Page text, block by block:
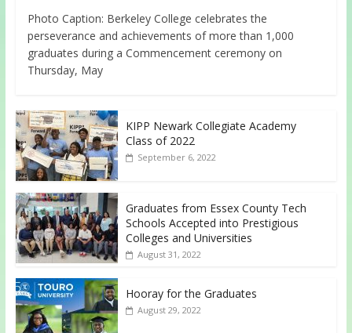
Photo Caption: Berkeley College celebrates the
perseverance and achievements of more than 1,000
graduates during a Commencement ceremony on
Thursday, May
KIPP Newark Collegiate Academy
Class of 2022
September 6, 2022
Graduates from Essex County Tech
Schools Accepted into Prestigious
Colleges and Universities
August 31, 2022
Hooray for the Graduates
August 29, 2022